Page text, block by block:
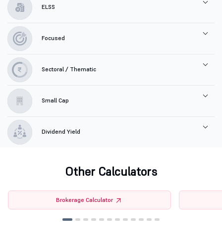
ELSS
Focused
Sectoral / Thematic
Small Cap
Dividend Yield
Other Calculators
Brokerage Calculator